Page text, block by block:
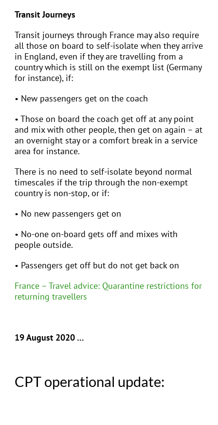
Transit Journeys
Transit journeys through France may also require
all those on board to self-isolate when they arrive
in England, even if they are travelling from a
country which is still on the exempt list (Germany
for instance), if:
• New passengers get on the coach
• Those on board the coach get off at any point
and mix with other people, then get on again – at
an overnight stay or a comfort break in a service
area for instance.
There is no need to self-isolate beyond normal
timescales if the trip through the non-exempt
country is non-stop, or if:
• No new passengers get on
• No-one on-board gets off and mixes with
people outside.
• Passengers get off but do not get back on
France – Travel advice: Quarantine restrictions for
returning travellers
19 August 2020 …
CPT operational update: